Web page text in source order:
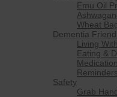
Emu Oil
Wheat
Dementia
Living
Eating &
Safety
Grab